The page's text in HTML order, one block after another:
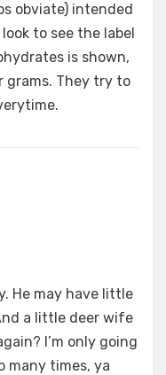
obviate) intended
to see the label
is shown,
grams. They try to
He may have little
a little deer wife
I’m only going
many times, ya